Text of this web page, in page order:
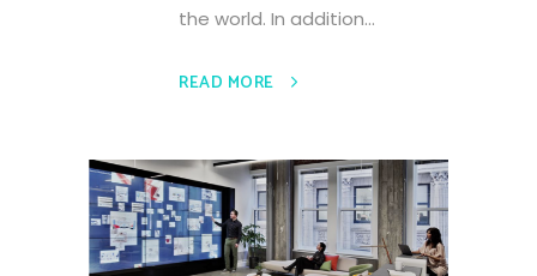
the world. In addition...
READ MORE